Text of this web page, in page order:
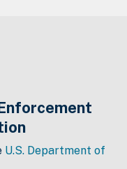
U.S. Department of